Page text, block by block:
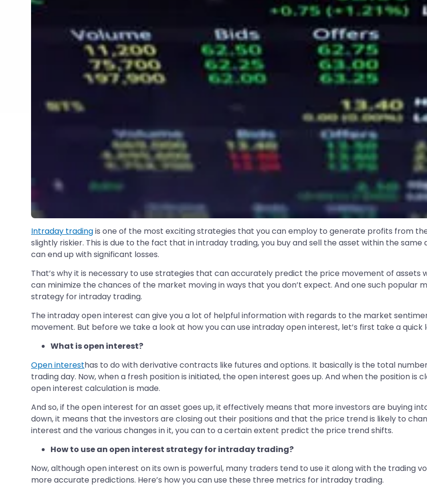
Intraday tradingis one of the most exciting strategies that you can employ to generate profits from
slightly riskier. This is due to the fact that in intraday trading, you buy and sell the asset within the
can end up with significant losses.
That’s why it is necessary to use strategies that can accurately predict the price movement of assets
can minimize the chances of the market moving in ways that you don’t expect. And one such popular
strategy for intraday trading.
The intraday open interest can give you a lot of helpful information with regards to the market
movement. But before we take a look at how you can use intraday open interest, let’s first take a quick
What is open interest?
Open interesthas to do with derivative contracts like futures and options. It basically is the total
trading day. Now, when a fresh position is initiated, the open interest goes up. And when the position is
open interest calculation is made.
And so, if the open interest for an asset goes up, it effectively means that more investors are buying
down, it means that the investors are closing out their positions and that the price trend is likely to
interest and the various changes in it, you can to a certain extent predict the price trend shifts.
How to use an open interest strategy for intraday trading?
Now, although open interest on its own is powerful, many traders tend to use it along with the trading
more accurate predictions. Here’s how you can use these three metrics for intraday trading.